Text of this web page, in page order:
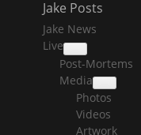
Jake Posts
Jake News
Live
collapse
child
menu
Post-Mortems
Media
collapse
child
menu
Photos
Videos
Artwork